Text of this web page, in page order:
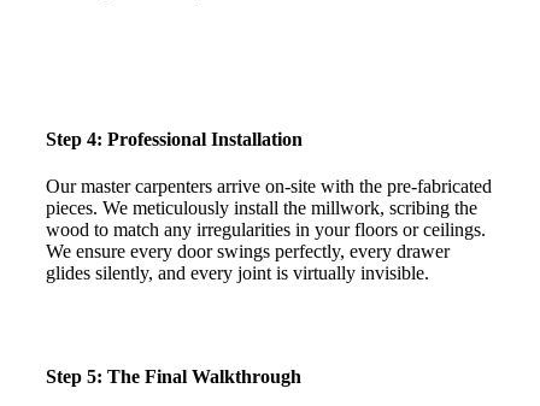
Step 4: Professional Installation
Our master carpenters arrive on-site with the pre-fabricated
pieces. We meticulously install the millwork, scribing the
wood to match any irregularities in your floors or ceilings.
We ensure every door swings perfectly, every drawer
glides silently, and every joint is virtually invisible.
Step 5: The Final Walkthrough